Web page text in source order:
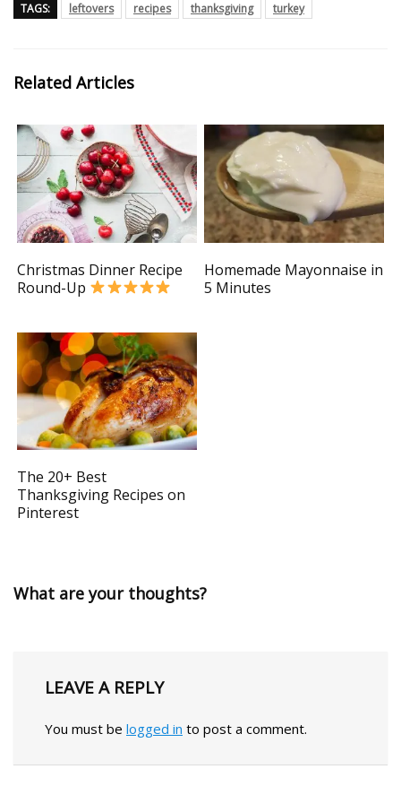
TAGS: leftovers recipes thanksgiving turkey
Related Articles
Christmas Dinner Recipe
Round-Up
Homemade Mayonnaise in
5 Minutes
The 20+ Best
Thanksgiving Recipes on
Pinterest
What are your thoughts?
LEAVE A REPLY
You must be logged in to post a comment.